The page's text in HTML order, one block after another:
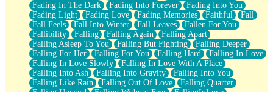
Fading In The Dark
Fading Into Forever
Fading Into You
Fading Light
Fading Love Fading Memories Faithful
Fall
Fall Feels
Fall Into Winter Fall Leaves
Fallen For You
Fallibility
Falling Falling Again
Falling Apart
Falling Asleep To You
Falling But Fighting
Falling Deeper
Falling For Her
Falling For You Falling Hard
Falling In Love
Falling In Love Slowly
Falling In Love With A Place
Falling Into Ash
Falling Into Gravity
Falling Into You
Falling Like Rain
Falling Out Of Love
Falling Quarter